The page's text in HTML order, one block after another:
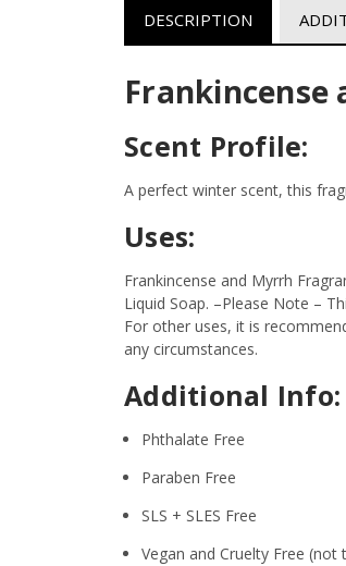
DESCRIPTION
Frankincense
Scent Profile:
A perfect winter scent, this
Uses:
Frankincense and Myrrh
Liquid Soap. –Please Note –
For other uses, it is
any circumstances.
Additional Info:
Phthalate Free
Paraben Free
SLS + SLES Free
Vegan and Cruelty Free (not